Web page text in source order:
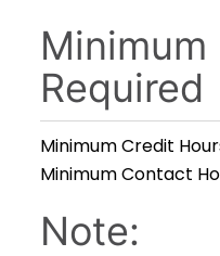
Minimum
Required
Minimum Credit
Minimum Contact
Note: